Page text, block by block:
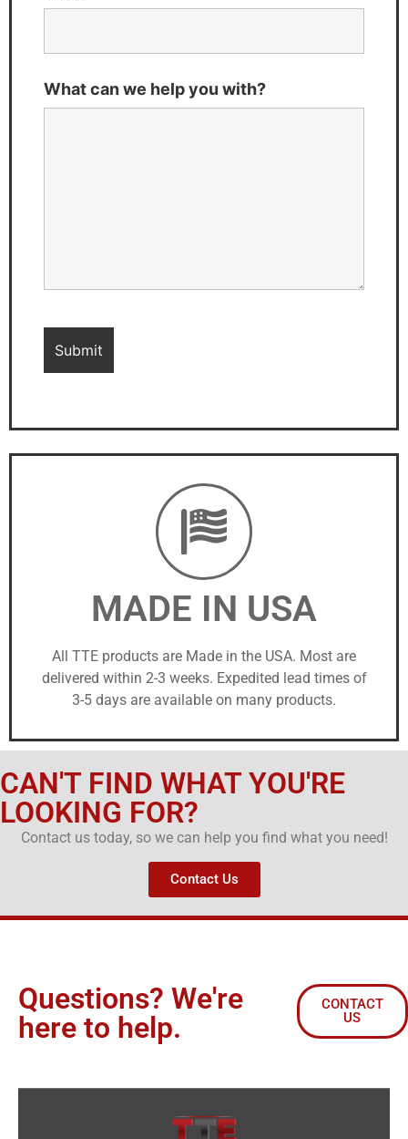
What can we help you with?
MADE IN USA
All TTE products are Made in the USA. Most are
delivered within 2-3 weeks. Expedited lead times of
3-5 days are available on many products.
CAN'T FIND WHAT YOU'RE
LOOKING FOR?
Contact us today, so we can help you find what you need!
Contact Us
Questions? We're
here to help.
CONTACT
US